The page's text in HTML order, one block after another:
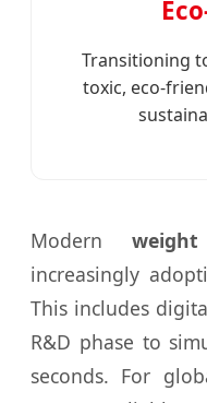
Transitioning
toxic, eco-
Modern
increasingly
This includes
R&D phase to
seconds. For